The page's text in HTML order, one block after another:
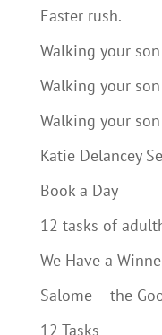
Easter rush.
Walking your
Walking your
Walking your
Katie Delancey
Book a Day
12 tasks of
We Have a
Salome – the
12 Tasks